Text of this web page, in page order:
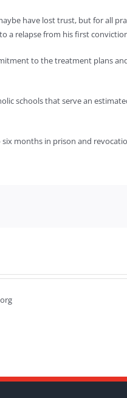
have lost trust, but for all
a relapse from his first
to the treatment plans
schools that serve an
months in prison and